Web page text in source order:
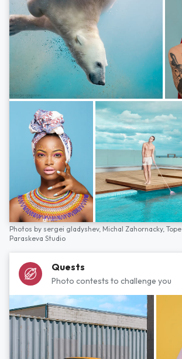
Photos by sergei gladyshev, Michal Zahornacky,
Paraskeva Studio
Quests
Photo contests to challenge you